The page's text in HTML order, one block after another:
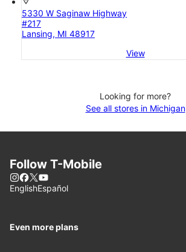
5330 W Saginaw Highway
#217
Lansing, MI 48917
View
Looking for more?
See all stores in Michigan